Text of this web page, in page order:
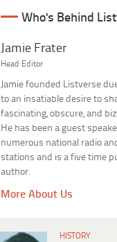
Who's Behind
Jamie Frater
Head Editor
Jamie founded Listverse
to an insatiable desire to
fascinating, obscure, and
He has been a guest
numerous national radio
stations and is a five time
author.
More About Us
HISTORY